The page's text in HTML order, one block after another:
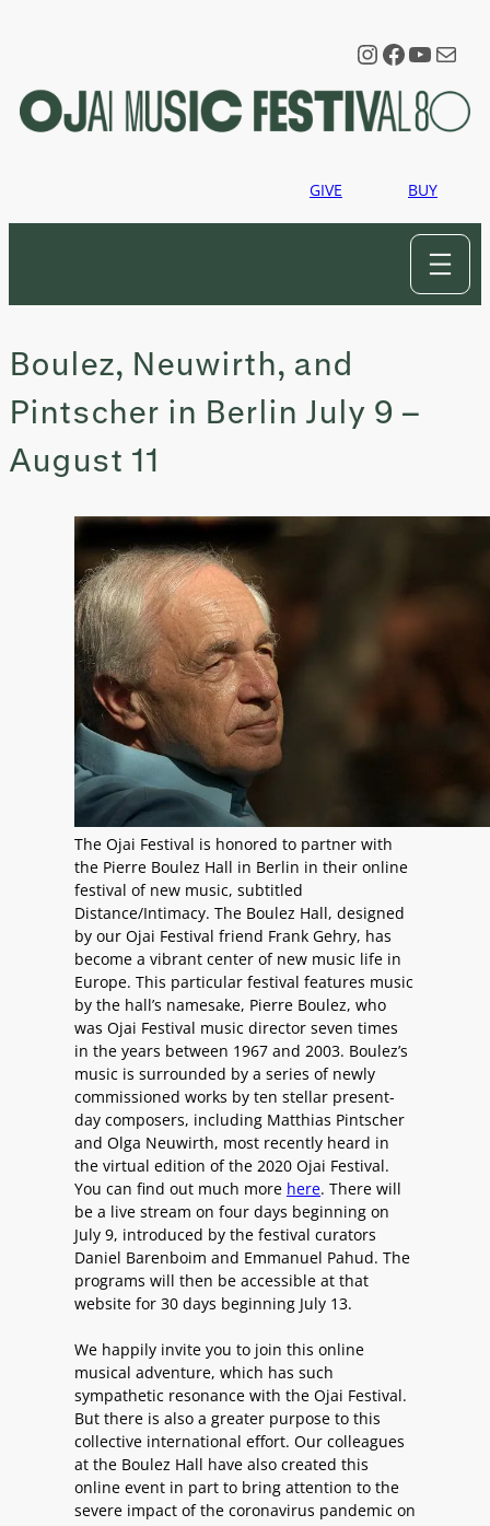
Instagram
Mail
GIVE BUY
Boulez, Neuwirth, and
Pintscher in Berlin July 9 –
August 11
The Ojai Festival is honored to partner with
the Pierre Boulez Hall in Berlin in their online
festival of new music, subtitled
Distance/Intimacy. The Boulez Hall, designed
by our Ojai Festival friend Frank Gehry, has
become a vibrant center of new music life in
Europe. This particular festival features music
by the hall’s namesake, Pierre Boulez, who
was Ojai Festival music director seven times
in the years between 1967 and 2003. Boulez’s
music is surrounded by a series of newly
commissioned works by ten stellar present-
day composers, including Matthias Pintscher
and Olga Neuwirth, most recently heard in
the virtual edition of the 2020 Ojai Festival.
You can find out much more here. There will
be a live stream on four days beginning on
July 9, introduced by the festival curators
Daniel Barenboim and Emmanuel Pahud. The
programs will then be accessible at that
website for 30 days beginning July 13.
We happily invite you to join this online
musical adventure, which has such
sympathetic resonance with the Ojai Festival.
But there is also a greater purpose to this
collective international effort. Our colleagues
at the Boulez Hall have also created this
online event in part to bring attention to the
severe impact of the coronavirus pandemic on